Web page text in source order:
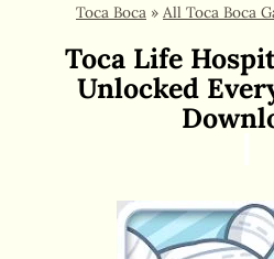
Toca Boca » All Toca Boca
Toca Life
Unlocked